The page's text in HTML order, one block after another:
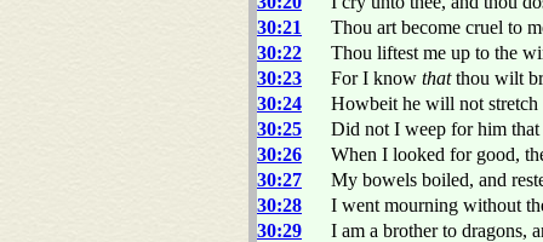
30:21
Thou art become cruel to
30:22
Thou liftest me up to the
30:23
For I know thatthou wilt
30:24
Howbeit he will not
30:25
Did not I weep for him
30:26
When I looked for good,
30:27
My bowels boiled, and
30:28
I went mourning without
30:29
I am a brother to dragons,